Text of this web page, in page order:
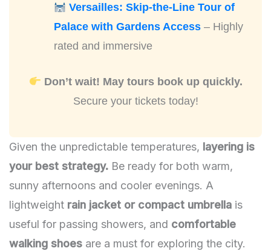
Versailles: Skip-the-Line Tour of
Palace with Gardens Access– Highly
rated and immersive
Don’t wait! May tours book up quickly.
Secure your tickets today!
Given the unpredictable temperatures, layering is
your best strategy.Be ready for both warm,
sunny afternoons and cooler evenings. A
lightweight rain jacket or compact umbrellais
useful for passing showers, and comfortable
walking shoesare a must for exploring the city.